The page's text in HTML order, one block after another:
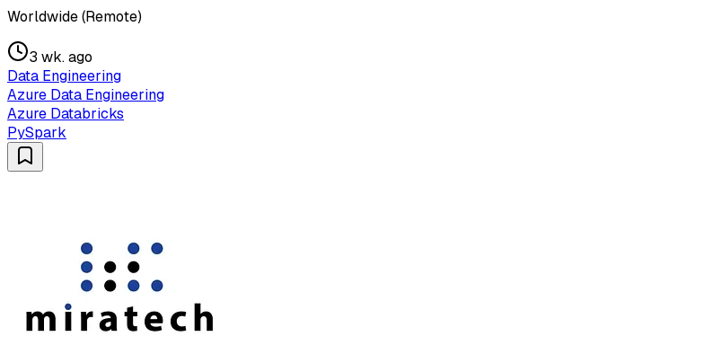
Worldwide (Remote)
3 wk. ago
Data Engineering
Azure Data Engineering
Azure Databricks
PySpark